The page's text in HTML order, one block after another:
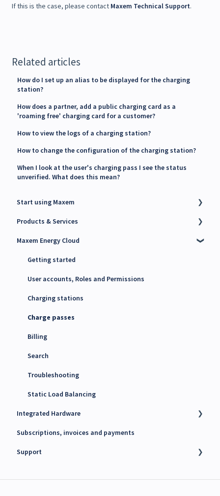
If this is the case, please contact Maxem Technical Support.
Related articles
How do I set up an alias to be displayed for the charging
station?
How does a partner, add a public charging card as a
'roaming free' charging card for a customer?
How to view the logs of a charging station?
How to change the configuration of the charging station?
When I look at the user's charging pass I see the status
unverified. What does this mean?
Start using Maxem
Contact Maxem Sales
Onboarding
Products & Services
Charge Point Management System (CPMS)
Energy Management System (EMS)
Maxem Energy Controller
4G SIM cards
Maxem Energy Cloud
Getting started
User accounts, Roles and Permissions
Charging stations
Charge passes
Billing
Search
Troubleshooting
Static Load Balancing
Integrated Hardware
Chargers
kWh Meters
Subscriptions, invoices and payments
Support